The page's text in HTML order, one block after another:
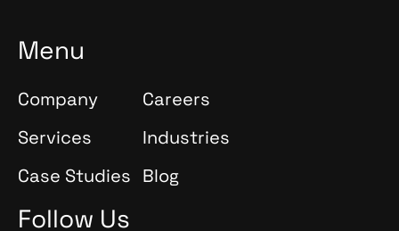
Menu
Company
Careers
Services
Industries
Case Studies Blog
Follow Us